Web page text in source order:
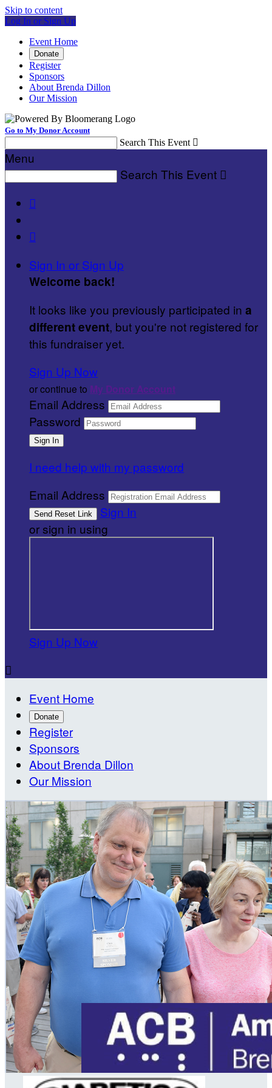
Skip to content
Log In or Sign Up
Event Home
Donate
Register
Sponsors
About Brenda Dillon
Our Mission
Go to My Donor Account
Search This Event 
Menu
Search This Event 


Sign In or Sign Up
Welcome back!
It looks like you previously participated in a
different event, but you're not registered for
this fundraiser yet.
Sign Up Now
or continue to My Donor Account
Email Address
Password
I need help with my password
Email Address
Sign In
or sign in using
Sign Up Now

Event Home
Donate
Register
Sponsors
About Brenda Dillon
Our Mission